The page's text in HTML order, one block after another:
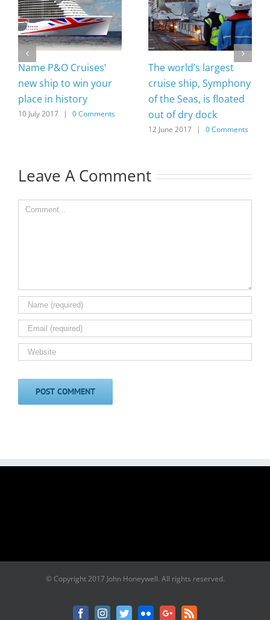
Name P&O Cruises’
new ship to win your
place in history
10 July 2017 | 0 Comments
The world’s largest
cruise ship, Symphony
of the Seas, is floated
out of dry dock
12 June 2017 | 0 Comments
Leave A Comment
Comment
© Copyright 2017 John Honeywell. All rights reserved.
FacebookInstagram
TwitterFlickrGoogle+